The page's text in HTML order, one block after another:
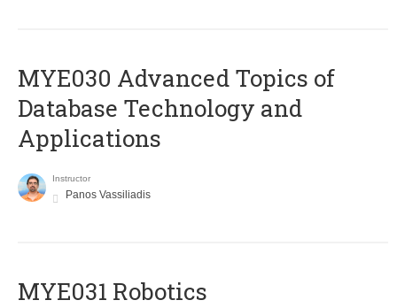
MYE030 Advanced Topics of
Database Technology and
Applications
Instructor
Panos Vassiliadis
MYE031 Robotics